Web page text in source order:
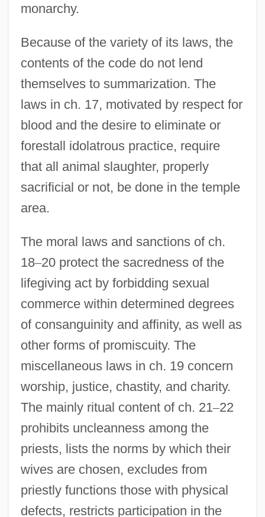
monarchy.
Because of the variety of its laws, the
contents of the code do not lend
themselves to summarization. The
laws in ch. 17, motivated by respect for
blood and the desire to eliminate or
forestall idolatrous practice, require
that all animal slaughter, properly
sacrificial or not, be done in the temple
area.
The moral laws and sanctions of ch.
18–20 protect the sacredness of the
lifegiving act by forbidding sexual
commerce within determined degrees
of consanguinity and affinity, as well as
other forms of promiscuity. The
miscellaneous laws in ch. 19 concern
worship, justice, chastity, and charity.
The mainly ritual content of ch. 21–22
prohibits uncleanness among the
priests, lists the norms by which their
wives are chosen, excludes from
priestly functions those with physical
defects, restricts participation in the